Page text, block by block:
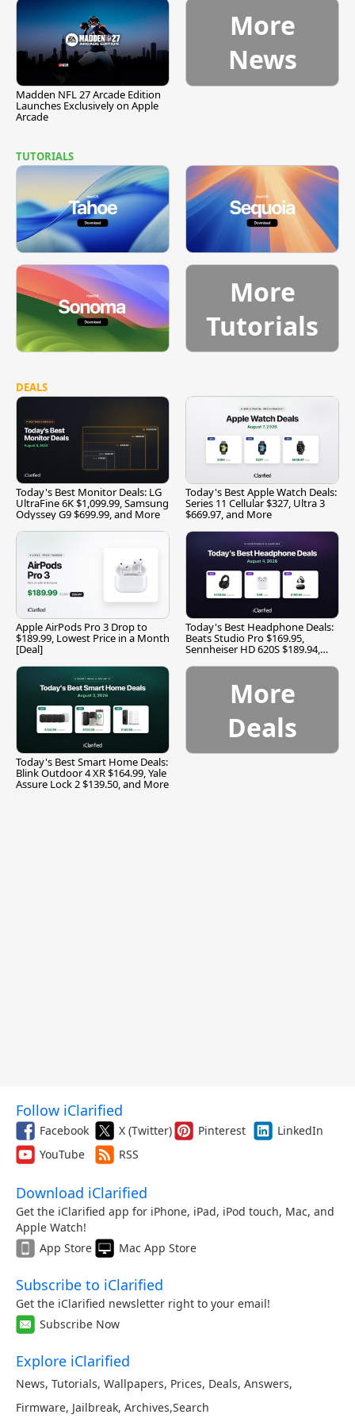
Madden NFL 27 Arcade Edition
Launches Exclusively on Apple
Arcade
More
News
TUTORIALS
More
Tutorials
DEALS
Today's Best Monitor Deals: LG
UltraFine 6K $1,099.99, Samsung
Odyssey G9 $699.99, and More
Today's Best Apple Watch Deals:
Series 11 Cellular $327, Ultra 3
$669.97, and More
Apple AirPods Pro 3 Drop to
$189.99, Lowest Price in a Month
[Deal]
Today's Best Headphone Deals:
Beats Studio Pro $169.95,
Sennheiser HD 620S $189.94,
Today's Best Smart Home Deals:
Blink Outdoor 4 XR $164.99, Yale
Assure Lock 2 $139.50, and More
More
Deals
Follow iClarified
Facebook X (Twitter) Pinterest
LinkedIn
YouTube
RSS
Download iClarified
Get the iClarified app for iPhone, iPad, iPod touch, Mac, and
Apple Watch!
App Store
Mac App Store
Subscribe to iClarified
Get the iClarified newsletter right to your email!
Subscribe Now
Explore iClarified
News, Tutorials, Wallpapers, Prices, Deals, Answers,
Firmware, Jailbreak, Archives,Search